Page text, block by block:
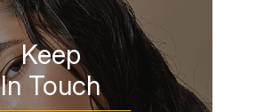
Keep
In Touch